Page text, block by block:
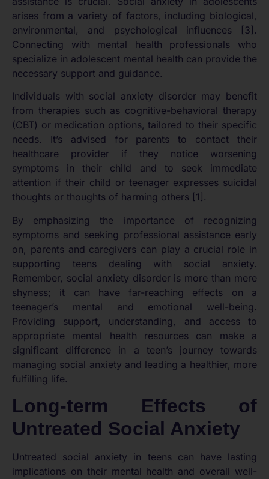
arises from a variety of factors, including biological,
environmental, and psychological influences [3].
Connecting with mental health professionals who
specialize in adolescent mental health can provide the
necessary support and guidance.
Individuals with social anxiety disorder may benefit
from therapies such as cognitive-behavioral therapy
(CBT) or medication options, tailored to their specific
needs. It’s advised for parents to contact their
healthcare provider if they notice worsening
symptoms in their child and to seek immediate
attention if their child or teenager expresses suicidal
thoughts or thoughts of harming others [1].
By emphasizing the importance of recognizing
symptoms and seeking professional assistance early
on, parents and caregivers can play a crucial role in
supporting teens dealing with social anxiety.
Remember, social anxiety disorder is more than mere
shyness; it can have far-reaching effects on a
teenager’s mental and emotional well-being.
Providing support, understanding, and access to
appropriate mental health resources can make a
significant difference in a teen’s journey towards
managing social anxiety and leading a healthier, more
fulfilling life.
Long-term Effects of
Untreated Social Anxiety
Untreated social anxiety in teens can have lasting
implications on their mental health and overall well-